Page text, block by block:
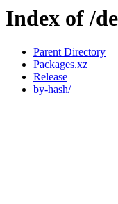
Index of /
Parent Directory
Packages.xz
Release
by-hash/